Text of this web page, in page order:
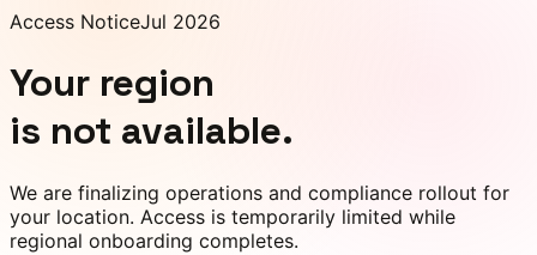
Access NoticeJul 2026
Your region
is not available.
We are finalizing operations and compliance rollout for
your location. Access is temporarily limited while
regional onboarding completes.